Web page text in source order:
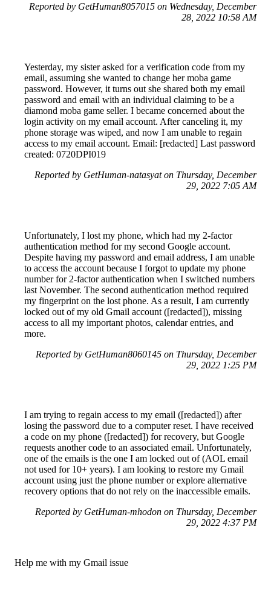
Reported by GetHuman8057015 on Wednesday, December
28, 2022 10:58 AM
Yesterday, my sister asked for a verification code from my
email, assuming she wanted to change her moba game
password. However, it turns out she shared both my email
password and email with an individual claiming to be a
diamond moba game seller. I became concerned about the
login activity on my email account. After canceling it, my
phone storage was wiped, and now I am unable to regain
access to my email account. Email: [redacted] Last password
created: 0720DPI019
Reported by GetHuman-natasyat on Thursday, December
29, 2022 7:05 AM
Unfortunately, I lost my phone, which had my 2-factor
authentication method for my second Google account.
Despite having my password and email address, I am unable
to access the account because I forgot to update my phone
number for 2-factor authentication when I switched numbers
last November. The second authentication method required
my fingerprint on the lost phone. As a result, I am currently
locked out of my old Gmail account ([redacted]), missing
access to all my important photos, calendar entries, and
more.
Reported by GetHuman8060145 on Thursday, December
29, 2022 1:25 PM
I am trying to regain access to my email ([redacted]) after
losing the password due to a computer reset. I have received
a code on my phone ([redacted]) for recovery, but Google
requests another code to an associated email. Unfortunately,
one of the emails is the one I am locked out of (AOL email
not used for 10+ years). I am looking to restore my Gmail
account using just the phone number or explore alternative
recovery options that do not rely on the inaccessible emails.
Reported by GetHuman-mhodon on Thursday, December
29, 2022 4:37 PM
Help me with my Gmail issue